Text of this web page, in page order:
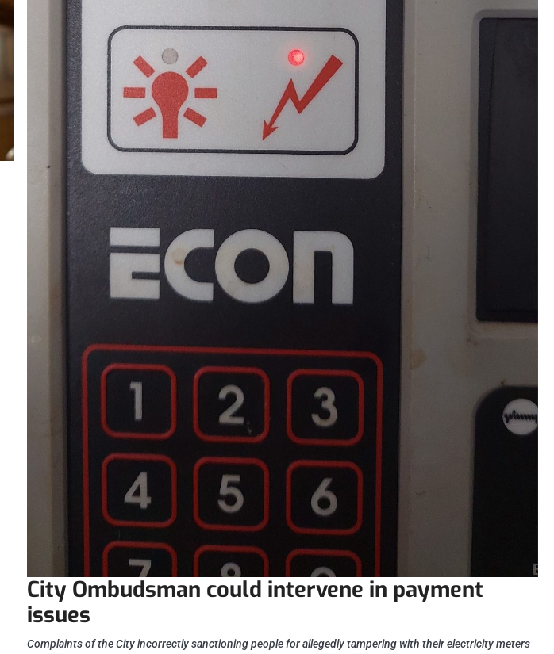
City Ombudsman could intervene in payment
issues
Complaints of the City incorrectly sanctioning people for allegedly tampering with their electricity meters